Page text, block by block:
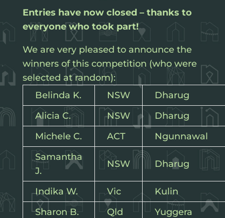
Entries have now closed – thanks to
everyone who took part!
We are very pleased to announce the
winners of this competition (who were
selected at random):
Belinda K.
NSW
Dharug
Alicia C.
NSW
Dharug
Michele C.
ACT
Ngunnawal
Samantha
J.
NSW Dharug
Indika W. Vic
Kulin
Sharon B.
Qld
Yuggera